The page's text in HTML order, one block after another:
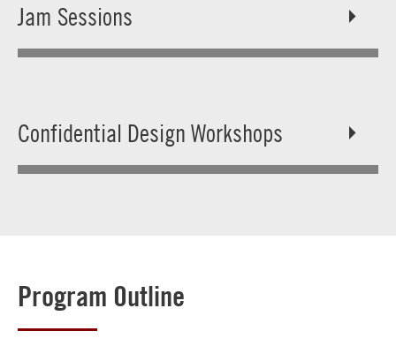
Jam Sessions
Confidential Design Workshops
Program Outline